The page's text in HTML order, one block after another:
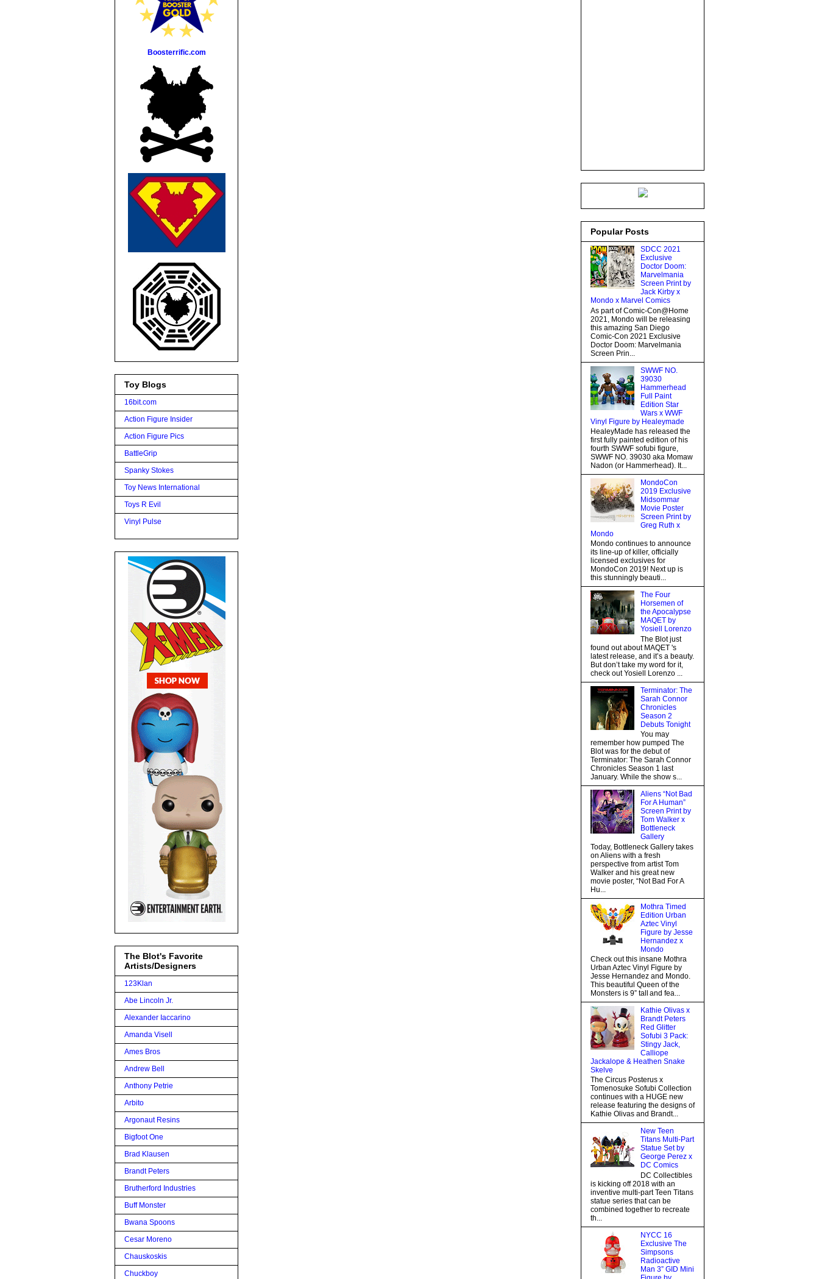
Boosterrific.com
Toy Blogs
16bit.com
Action Figure Insider
Action Figure Pics
BattleGrip
Spanky Stokes
Toy News International
Toys R Evil
Vinyl Pulse
The Blot's Favorite
Artists/Designers
123Klan
Abe Lincoln Jr.
Alexander Iaccarino
Amanda Visell
Ames Bros
Andrew Bell
Anthony Petrie
Arbito
Argonaut Resins
Bigfoot One
Brad Klausen
Brandt Peters
Brutherford Industries
Buff Monster
Bwana Spoons
Cesar Moreno
Chauskoskis
Chuckboy
Popular Posts
SDCC 2021
Exclusive
Doctor Doom:
Marvelmania
Screen Print by
Jack Kirby x
Mondo x Marvel Comics
As part of Comic-Con@Home
2021, Mondo will be releasing
this amazing San Diego
Comic-Con 2021 Exclusive
Doctor Doom: Marvelmania
Screen Prin...
SWWF NO.
39030
Hammerhead
Full Paint
Edition Star
Wars x WWF
Vinyl Figure by Healeymade
HealeyMade has released the
first fully painted edition of his
fourth SWWF sofubi figure,
SWWF NO. 39030 aka Momaw
Nadon (or Hammerhead). It...
MondoCon
2019 Exclusive
Midsommar
Movie Poster
Screen Print by
Greg Ruth x
Mondo
Mondo continues to announce
its line-up of killer, officially
licensed exclusives for
MondoCon 2019! Next up is
this stunningly beauti...
The Four
Horsemen of
the Apocalypse
MAQET by
Yosiell Lorenzo
The Blot just
found out about MAQET 's
latest release, and it’s a beauty.
But don’t take my word for it,
check out Yosiell Lorenzo ...
Terminator: The
Sarah Connor
Chronicles
Season 2
Debuts Tonight
You may
remember how pumped The
Blot was for the debut of
Terminator: The Sarah Connor
Chronicles Season 1 last
January. While the show s...
Aliens “Not Bad
For A Human”
Screen Print by
Tom Walker x
Bottleneck
Gallery
Today, Bottleneck Gallery takes
on Aliens with a fresh
perspective from artist Tom
Walker and his great new
movie poster, “Not Bad For A
Hu...
Mothra Timed
Edition Urban
Aztec Vinyl
Figure by Jesse
Hernandez x
Mondo
Check out this insane Mothra
Urban Aztec Vinyl Figure by
Jesse Hernandez and Mondo.
This beautiful Queen of the
Monsters is 9” tall and fea...
Kathie Olivas x
Brandt Peters
Red Glitter
Sofubi 3 Pack:
Stingy Jack,
Calliope
Jackalope & Heathen Snake
Skelve
The Circus Posterus x
Tomenosuke Sofubi Collection
continues with a HUGE new
release featuring the designs of
Kathie Olivas and Brandt...
New Teen
Titans Multi-Part
Statue Set by
George Perez x
DC Comics
DC Collectibles
is kicking off 2018 with an
inventive multi-part Teen Titans
statue series that can be
combined together to recreate
th...
NYCC 16
Exclusive The
Simpsons
Radioactive
Man 3” GID Mini